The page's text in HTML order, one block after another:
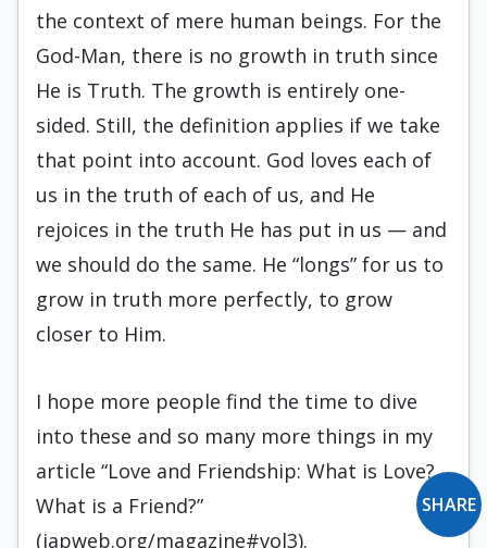
the context of mere human beings. For the
God-Man, there is no growth in truth since
He is Truth. The growth is entirely one-
sided. Still, the definition applies if we take
that point into account. God loves each of
us in the truth of each of us, and He
rejoices in the truth He has put in us — and
we should do the same. He “longs” for us to
grow in truth more perfectly, to grow
closer to Him.
I hope more people find the time to dive
into these and so many more things in my
article “Love and Friendship: What is Love?
What is a Friend?”
(iapweb.org/magazine#vol3).
SHARE